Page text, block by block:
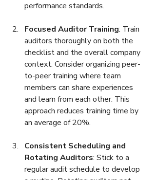
performance standards.
Focused Auditor Training: Train
auditors thoroughly on both the
checklist and the overall company
context. Consider organizing peer-
to-peer training where team
members can share experiences
and learn from each other. This
approach reduces training time by
an average of 20%.
Consistent Scheduling and
Rotating Auditors: Stick to a
regular audit schedule to develop